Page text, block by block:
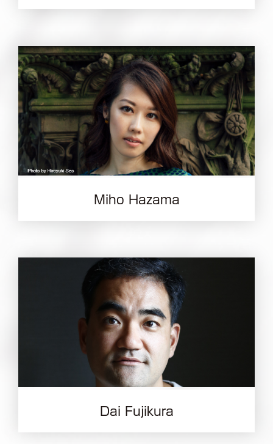
Miho Hazama
Dai Fujikura